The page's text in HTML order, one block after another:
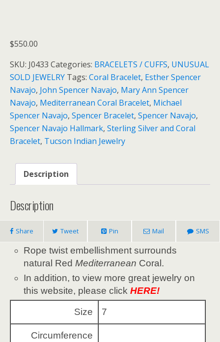
$550.00
SKU: J0433 Categories: BRACELETS / CUFFS, UNUSUAL
SOLD JEWELRY Tags: Coral Bracelet, Esther Spencer
Navajo, John Spencer Navajo, Mary Ann Spencer
Navajo, Mediterranean Coral Bracelet, Michael
Spencer Navajo, Spencer Bracelet, Spencer Navajo,
Spencer Navajo Hallmark, Sterling Silver and Coral
Bracelet, Tucson Indian Jewelry
Description
Description
Share Tweet Pin Mail SMS
Rope twist embellishment surrounds
natural Red Mediterranean Coral.
In addition, to view more great jewelry on
this website, please clickHERE!
Size 7
Circumference